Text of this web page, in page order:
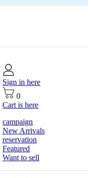
Sign in here
0
Cart is here
campaign
New Arrivals
reservation
Featured
Want to sell